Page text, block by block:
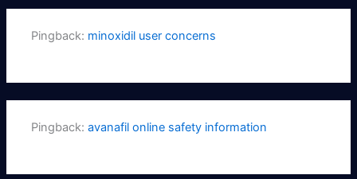
Pingback: minoxidil user concerns
Pingback:avanafil online safety information